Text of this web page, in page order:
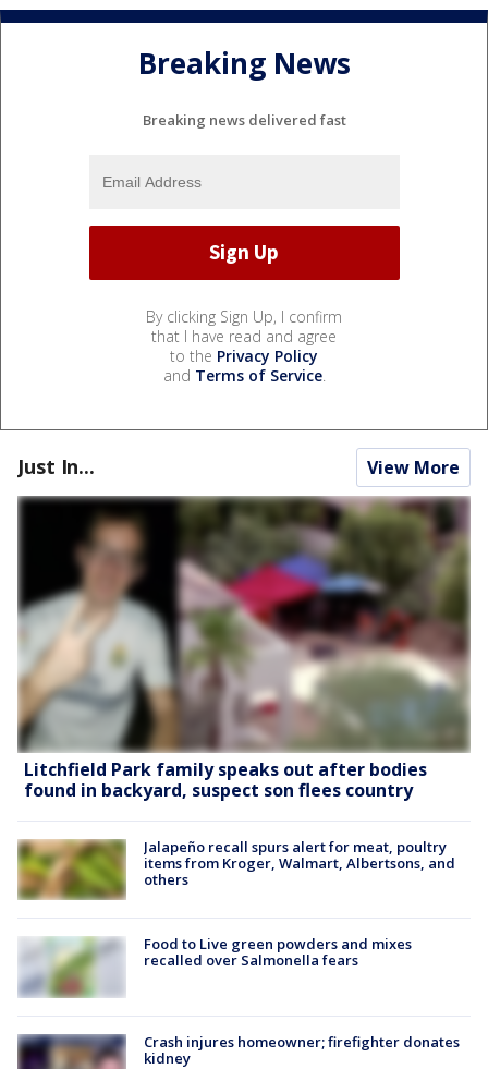
Breaking News
Breaking news delivered fast
By clicking Sign Up, I confirm
that I have read and agree
to the Privacy Policy
and Terms of Service.
Just In... View More
Litchfield Park family speaks out after bodies
found in backyard, suspect son flees country
Jalapeño recall spurs alert for meat, poultry
items from Kroger, Walmart, Albertsons, and
others
Food to Live green powders and mixes
recalled over Salmonella fears
Crash injures homeowner; firefighter donates
kidney